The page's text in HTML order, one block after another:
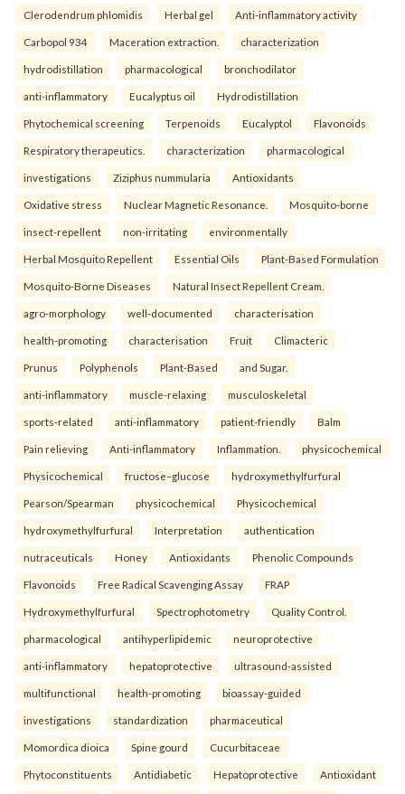
Clerodendrum phlomidis Herbal gel Anti-inflammatory activity
Carbopol 934 Maceration extraction. characterization
hydrodistillation pharmacological bronchodilator
anti-inflammatory Eucalyptus oil Hydrodistillation
Phytochemical screening Terpenoids Eucalyptol Flavonoids
Respiratory therapeutics. characterization pharmacological
investigations Ziziphus nummularia Antioxidants
Oxidative stress Nuclear Magnetic Resonance. Mosquito-borne
insect-repellent non-irritating environmentally
Herbal Mosquito Repellent Essential Oils Plant-Based Formulation
Mosquito-Borne Diseases Natural Insect Repellent Cream.
agro-morphology well-documented characterisation
health-promoting characterisation Fruit Climacteric
Prunus Polyphenols Plant-Based and Sugar.
anti-inflammatory muscle-relaxing musculoskeletal
sports-related anti-inflammatory patient-friendly Balm
Pain relieving Anti-inflammatory Inflammation. physicochemical
Physicochemical fructose–glucose hydroxymethylfurfural
Pearson/Spearman physicochemical Physicochemical
hydroxymethylfurfural Interpretation authentication
nutraceuticals Honey Antioxidants Phenolic Compounds
Flavonoids Free Radical Scavenging Assay FRAP
Hydroxymethylfurfural Spectrophotometry Quality Control.
pharmacological antihyperlipidemic neuroprotective
anti-inflammatory hepatoprotective ultrasound-assisted
multifunctional health-promoting bioassay-guided
investigations standardization pharmaceutical
Momordica dioica Spine gourd Cucurbitaceae
Phytoconstituents Antidiabetic Hepatoprotective Antioxidant